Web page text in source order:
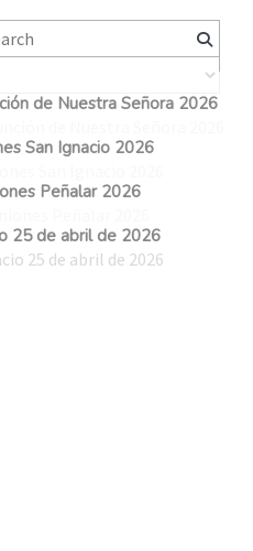
de Nuestra Señora 2026
San Ignacio 2026
Peñalar 2026
25 de abril de 2026